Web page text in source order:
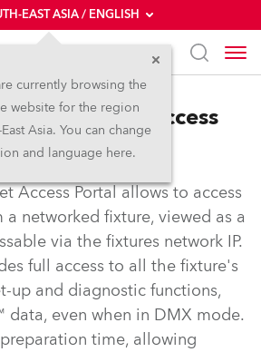
EAST ASIA / ENGLISH
currently browsing the
website for the region
Asia. You can change
and language here.
Ethernet Access
Portal
Access Portal allows to access
networked fixture, viewed as a
via the fixtures network IP.
full access to all the fixture's
up and diagnostic functions,
data, even when in DMX mode.
time, allowing